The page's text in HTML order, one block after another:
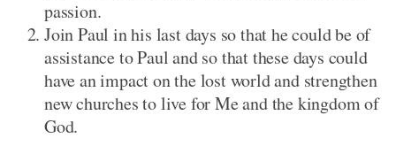
passion.
Join Paul in his last days so that he could be of
assistance to Paul and so that these days could
have an impact on the lost world and strengthen
new churches to live for Me and the kingdom of
God.